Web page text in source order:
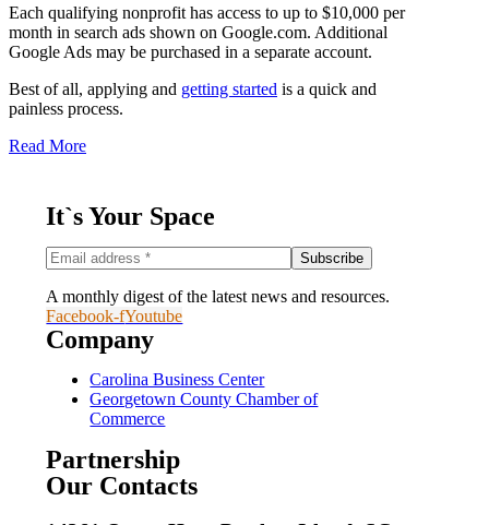
Each qualifying nonprofit has access to up to $10,000 per
month in search ads shown on Google.com. Additional
Google Ads may be purchased in a separate account.
Best of all, applying and getting started is a quick and
painless process.
Read More
It`s Your Space
A monthly digest of the latest news and resources.
Facebook-fYoutube
Company
Carolina Business Center
Georgetown County Chamber of
Commerce
Partnership
Our Contacts